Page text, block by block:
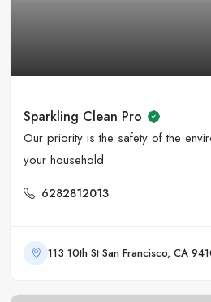
Sparkling Clean Pro
Our priority is the safety of the
your household
6282812013
113 10th St San Francisco, CA